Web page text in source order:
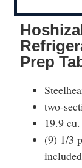
Prep
two-
19.9
(9) 1/3